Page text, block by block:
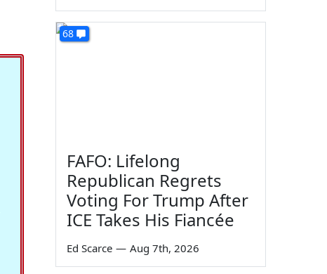
68
FAFO: Lifelong
Republican Regrets
Voting For Trump After
ICE Takes His Fiancée
Ed Scarce — Aug 7th, 2026